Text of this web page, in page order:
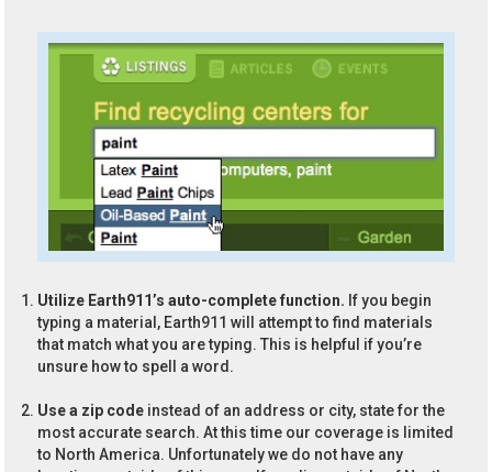
Utilize Earth911’s auto-complete function. If you begin
typing a material, Earth911 will attempt to find materials
that match what you are typing. This is helpful if you’re
unsure how to spell a word.
Use a zip code instead of an address or city, state for the
most accurate search. At this time our coverage is limited
to North America. Unfortunately we do not have any